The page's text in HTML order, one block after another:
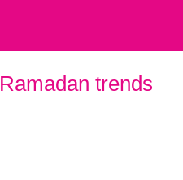
Ramadan trends